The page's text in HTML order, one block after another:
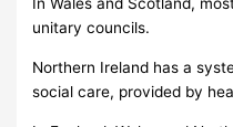
In Wales and Scotland,
unitary councils.
Northern Ireland has a
social care, provided by